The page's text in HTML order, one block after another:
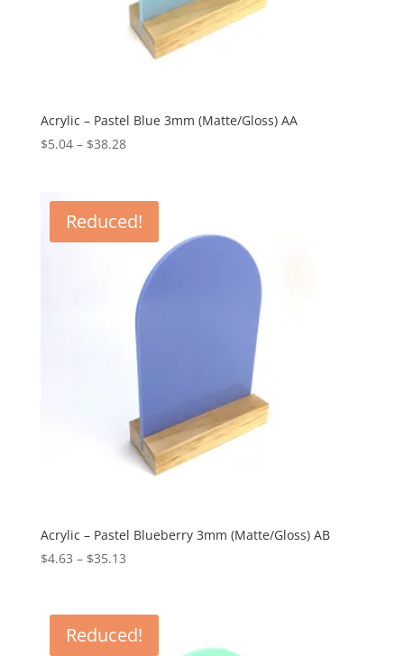
Acrylic – Pastel Blue 3mm (Matte/Gloss) AA
$5.04 – $38.28Price
through
$38.28
Reduced!
Acrylic – Pastel Blueberry 3mm (Matte/Gloss) AB
$4.63 – $35.13Price
through
$35.13
Reduced!